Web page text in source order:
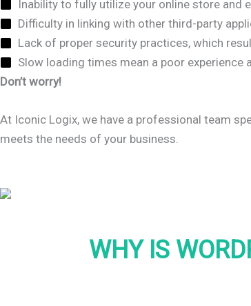
Inability to fully utilize your online store and
Difficulty in linking with other third-party
Lack of proper security practices, which
Slow loading times mean a poor experience
Don’t worry!
At Iconic Logix, we have a professional team
meets the needs of your business.
WHY IS